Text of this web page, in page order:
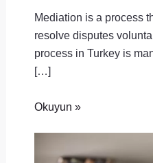
Mediation is a process
resolve disputes
process in Turkey is
[…]
Okuyun »